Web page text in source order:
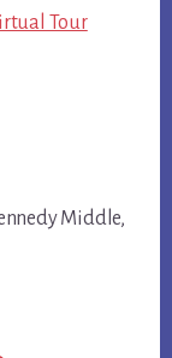
Tour
Middle,